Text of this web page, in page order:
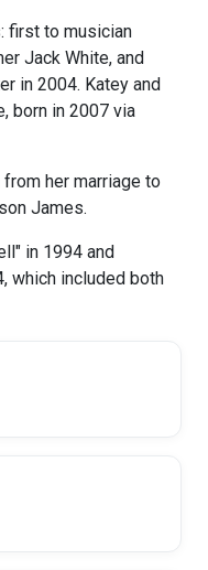
first to musician
Jack White, and
in 2004. Katey and
born in 2007 via
her marriage to
James.
in 1994 and
which included both